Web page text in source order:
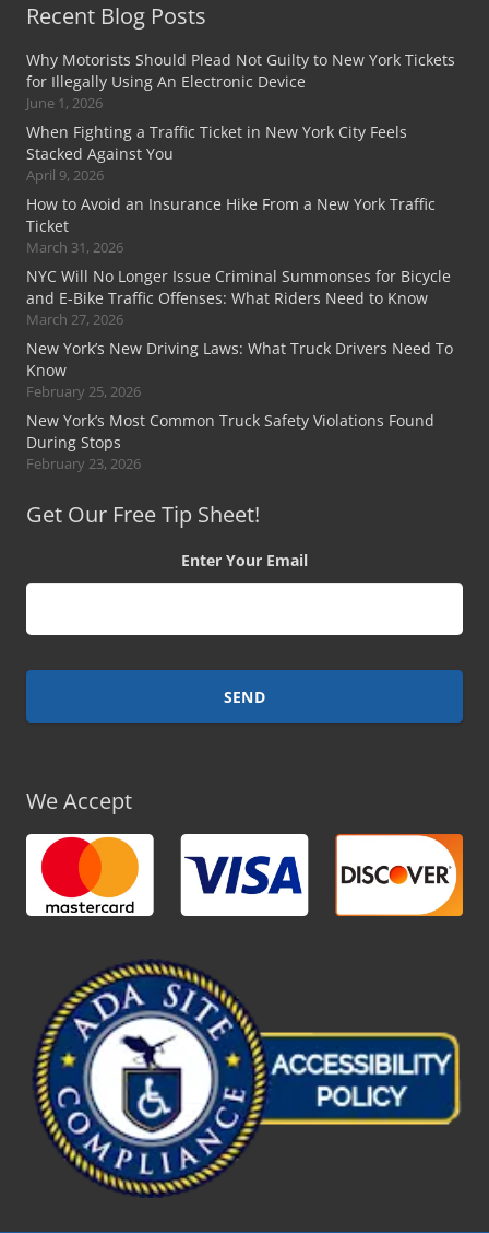
Recent Blog Posts
Why Motorists Should Plead Not Guilty to New York Tickets
for Illegally Using An Electronic Device
June 1, 2026
When Fighting a Traffic Ticket in New York City Feels
Stacked Against You
April 9, 2026
How to Avoid an Insurance Hike From a New York Traffic
Ticket
March 31, 2026
NYC Will No Longer Issue Criminal Summonses for Bicycle
and E-Bike Traffic Offenses: What Riders Need to Know
March 27, 2026
New York’s New Driving Laws: What Truck Drivers Need To
Know
February 25, 2026
New York’s Most Common Truck Safety Violations Found
During Stops
February 23, 2026
Get Our Free Tip Sheet!
Enter Your Email
We Accept